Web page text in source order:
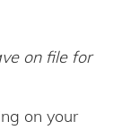
on file for
on your